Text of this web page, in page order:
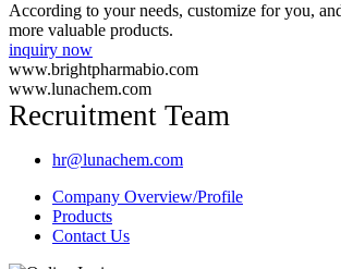
According to your needs, customize for you,
more valuable products.
inquiry now
www.brightpharmabio.com
www.lunachem.com
Recruitment Team
hr@lunachem.com
Company Overview/Profile
Products
Contact Us